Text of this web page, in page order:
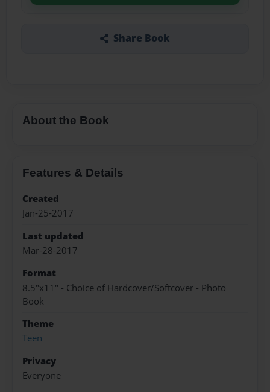
Share Book
About the Book
Features & Details
Created
Jan-25-2017
Last updated
Mar-28-2017
Format
8.5"x11" - Choice of Hardcover/Softcover - Photo
Book
Theme
Teen
Privacy
Everyone